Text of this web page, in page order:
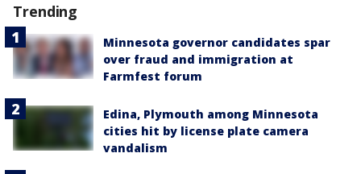
Trending
Minnesota governor candidates spar
over fraud and immigration at
Farmfest forum
Edina, Plymouth among Minnesota
cities hit by license plate camera
vandalism